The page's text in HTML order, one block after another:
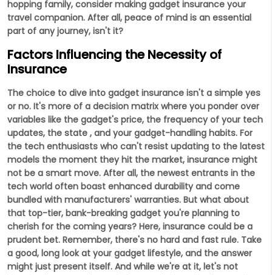
hopping family, consider making gadget insurance your
travel companion. After all, peace of mind is an essential
part of any journey, isn't it?
Factors Influencing the Necessity of
Insurance
The choice to dive into gadget insurance isn't a simple yes
or no. It's more of a decision matrix where you ponder over
variables like the gadget's price, the frequency of your tech
updates, the state , and your gadget-handling habits. For
the tech enthusiasts who can't resist updating to the latest
models the moment they hit the market, insurance might
not be a smart move. After all, the newest entrants in the
tech world often boast enhanced durability and come
bundled with manufacturers' warranties. But what about
that top-tier, bank-breaking gadget you're planning to
cherish for the coming years? Here, insurance could be a
prudent bet. Remember, there's no hard and fast rule. Take
a good, long look at your gadget lifestyle, and the answer
might just present itself. And while we're at it, let's not